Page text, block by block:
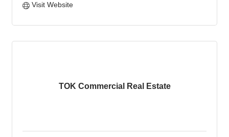
Visit Website
TOK Commercial Real Estate